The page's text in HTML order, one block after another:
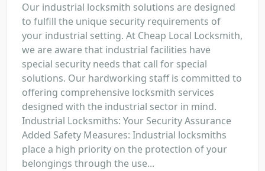
Our industrial locksmith solutions are designed
to fulfill the unique security requirements of
your industrial setting. At Cheap Local Locksmith,
we are aware that industrial facilities have
special security needs that call for special
solutions. Our hardworking staff is committed to
offering comprehensive locksmith services
designed with the industrial sector in mind.
Industrial Locksmiths: Your Security Assurance
Added Safety Measures: Industrial locksmiths
place a high priority on the protection of your
belongings through the use...